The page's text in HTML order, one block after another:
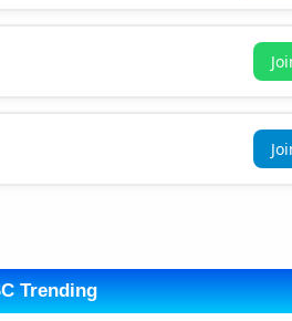
Trending